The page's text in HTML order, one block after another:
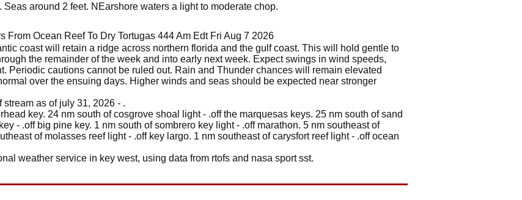
around 2 feet. NEarshore waters a light to moderate chop.
From Ocean Reef To Dry Tortugas 444 Am Edt Fri Aug 7 2026
coast will retain a ridge across northern florida and the gulf coast. This will hold gentle to
the remainder of the week and into early next week. Expect swings in wind speeds,
Periodic cautions cannot be ruled out. Rain and Thunder chances will remain elevated
over the ensuing days. Higher winds and seas should be expected near stronger
as of july 31, 2026 - .
key. 24 nm south of cosgrove shoal light - .off the marquesas keys. 25 nm south of sand
- .off big pine key. 1 nm south of sombrero key light - .off marathon. 5 nm southeast of
of molasses reef light - .off key largo. 1 nm southeast of carysfort reef light - .off ocean
weather service in key west, using data from rtofs and nasa sport sst.